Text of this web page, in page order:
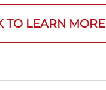
TO LEARN MORE